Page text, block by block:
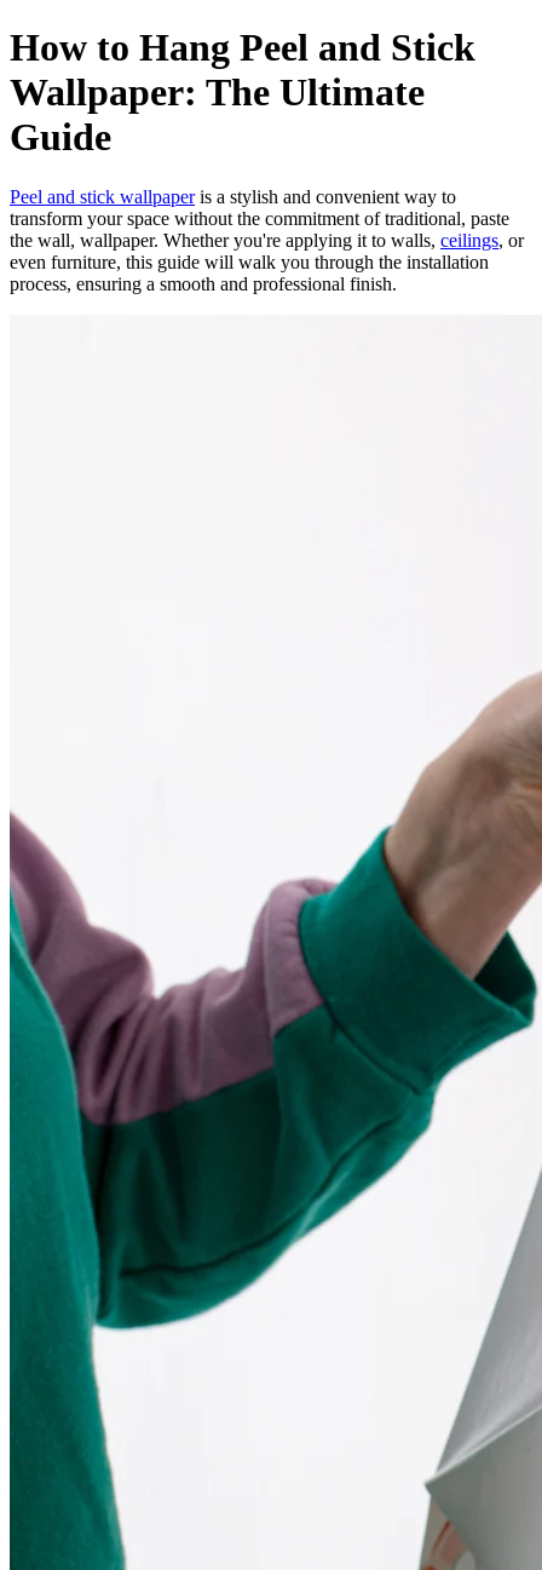
How to Hang Peel and Stick
Wallpaper: The Ultimate
Guide
Peel and stick wallpaperis a stylish and convenient way to
transform your space without the commitment of traditional, paste
the wall, wallpaper. Whether you're applying it to walls, ceilings, or
even furniture, this guide will walk you through the installation
process, ensuring a smooth and professional finish.